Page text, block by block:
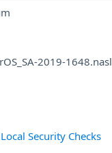
2019-1648.nasl
Security Checks